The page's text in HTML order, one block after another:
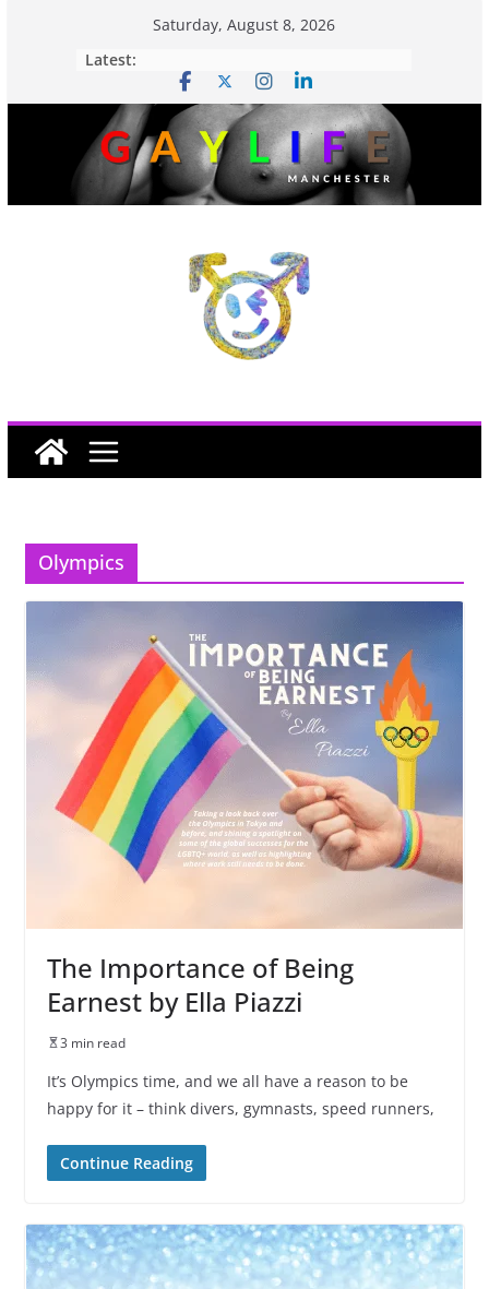
Saturday, August 8, 2026
Latest:
Olympics
The Importance of Being
Earnest by Ella Piazzi
3 min read
It’s Olympics time, and we all have a reason to be
happy for it – think divers, gymnasts, speed runners,
Continue Reading